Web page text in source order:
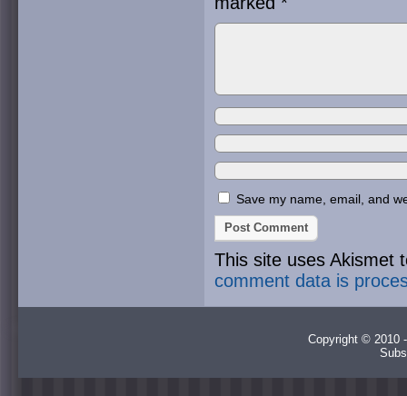
Save my name, email, and
This site uses Akismet
comment data is
Copyright © 2010